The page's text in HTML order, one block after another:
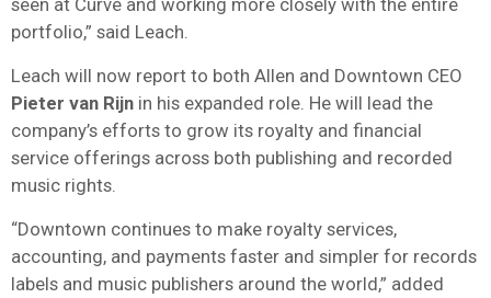
portfolio,” said Leach.
Leach will now report to both Allen and Downtown CEO
Pieter van Rijn in his expanded role. He will lead the
company’s efforts to grow its royalty and financial
service offerings across both publishing and recorded
music rights.
“Downtown continues to make royalty services,
accounting, and payments faster and simpler for records
labels and music publishers around the world,” added